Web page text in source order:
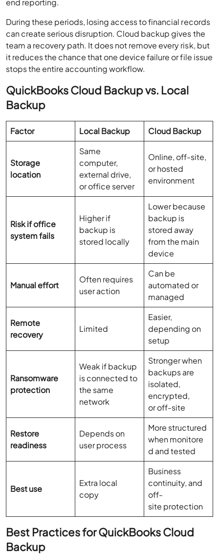
During these periods, losing access to financial records
can create serious disruption. Cloud backup gives the
team a recovery path. It does not remove every risk, but
it reduces the chance that one device failure or file issue
stops the entire accounting workflow.
QuickBooks Cloud Backup vs. Local
Backup
Factor Local Backup Cloud Backup
Storage
location
Same
computer,
external drive,
or office server
Online, off-site,
or hosted
environment
Risk if office
system fails
Higher if
backup is
stored locally
Lower because
backup is
stored away
from the main
device
Manual effort
Often requires
user action
Can be
automated or
managed
Remote
recovery
Limited
Easier,
depending on
setup
Ransomware
protection
Weak if backup
is connected to
the same
network
Stronger when
backups are
isolated,
encrypted,
or off-site
Restore
readiness
Depends on
user process
More structured
when monitore
d and tested
Best use
Extra local
copy
Business
continuity, and
off-
site protection
Best Practices for QuickBooks Cloud
Backup